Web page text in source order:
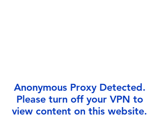
Anonymous Proxy Detected.
Please turn off your VPN to
view content on this website.